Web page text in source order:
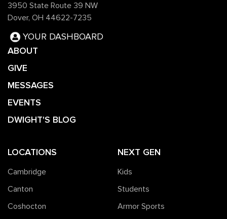
3950 State Route 39 NW
Dover, OH 44622-7235
YOUR DASHBOARD
ABOUT
GIVE
MESSAGES
EVENTS
DWIGHT'S BLOG
LOCATIONS
Cambridge
Canton
Coshocton
NEXT GEN
Kids
Students
Armor Sports